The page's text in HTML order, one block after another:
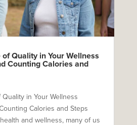
Quality in Your Wellness
Counting Calories and
in Your Wellness
Calories and Steps
and wellness, many of us